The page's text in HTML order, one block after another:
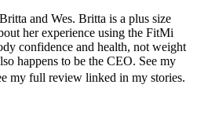
and Wes. Britta is a plus size
her experience using the FitMi
confidence and health, not weight
happens to be the CEO. See my
my full review linked in my stories.